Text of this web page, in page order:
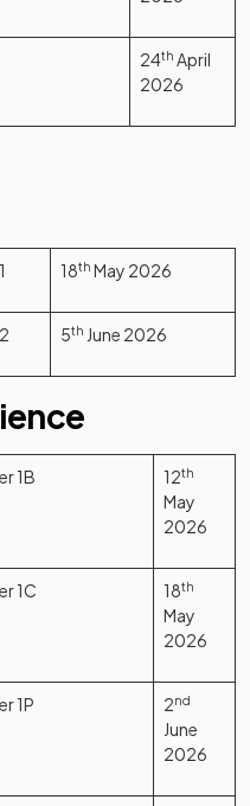
24th April
2026
18th May 2026
5th June 2026
1B 12th
May
2026
1C 18th
May
2026
1P 2nd
June
2026